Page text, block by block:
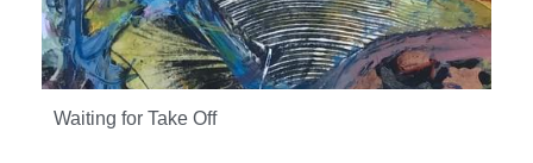
Waiting for Take Off